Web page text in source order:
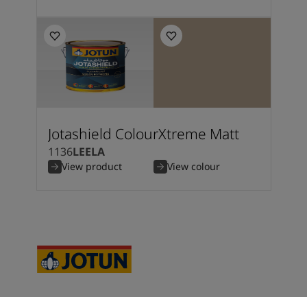
Jotashield ColourXtreme Matt
1136LEELA
View product View colour